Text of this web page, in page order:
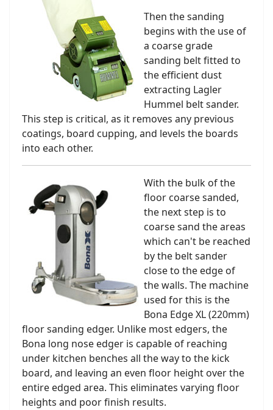
Then the sanding
begins with the use of
a coarse grade
sanding belt fitted to
the efficient dust
extracting Lagler
Hummel belt sander.
This step is critical, as it removes any previous
coatings, board cupping, and levels the boards
into each other.
With the bulk of the
floor coarse sanded,
the next step is to
coarse sand the areas
which can't be reached
by the belt sander
close to the edge of
the walls. The machine
used for this is the
Bona Edge XL (220mm)
floor sanding edger. Unlike most edgers, the
Bona long nose edger is capable of reaching
under kitchen benches all the way to the kick
board, and leaving an even floor height over the
entire edged area. This eliminates varying floor
heights and poor finish results.